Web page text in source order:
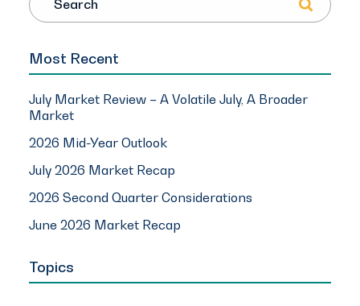
Most Recent
July Market Review – A Volatile July, A Broader
Market
2026 Mid-Year Outlook
July 2026 Market Recap
2026 Second Quarter Considerations
June 2026 Market Recap
Topics